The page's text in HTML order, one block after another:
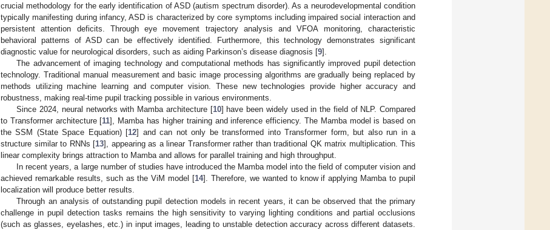
crucial methodology for the early identification of ASD (autism spectrum disorder). As a neurodevelopmental condition
typically manifesting during infancy, ASD is characterized by core symptoms including impaired social interaction and
persistent attention deficits. Through eye movement trajectory analysis and VFOA monitoring, characteristic
behavioral patterns of ASD can be effectively identified. Furthermore, this technology demonstrates significant
diagnostic value for neurological disorders, such as aiding Parkinson’s disease diagnosis [9].
The advancement of imaging technology and computational methods has significantly improved pupil detection
technology. Traditional manual measurement and basic image processing algorithms are gradually being replaced by
methods utilizing machine learning and computer vision. These new technologies provide higher accuracy and
robustness, making real-time pupil tracking possible in various environments.
Since 2024, neural networks with Mamba architecture [10] have been widely used in the field of NLP. Compared
to Transformer architecture [11], Mamba has higher training and inference efficiency. The Mamba model is based on
the SSM (State Space Equation) [12] and can not only be transformed into Transformer form, but also run in a
structure similar to RNNs [13], appearing as a linear Transformer rather than traditional QK matrix multiplication. This
linear complexity brings attraction to Mamba and allows for parallel training and high throughput.
In recent years, a large number of studies have introduced the Mamba model into the field of computer vision and
achieved remarkable results, such as the ViM model [14]. Therefore, we wanted to know if applying Mamba to pupil
localization will produce better results.
Through an analysis of outstanding pupil detection models in recent years, it can be observed that the primary
challenge in pupil detection tasks remains the high sensitivity to varying lighting conditions and partial occlusions
(such as glasses, eyelashes, etc.) in input images, leading to unstable detection accuracy across different datasets.